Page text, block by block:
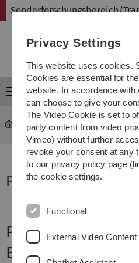
Sonderforschungsbereich/
Menu
Sonderforschungsbereich
Project B2
Brain
Project Supervisor
Privacy Settings
This website uses cookies.
Cookies are essential for
website. In accordance
can choose to give your
The Video Cookie is set to
party content from video
Vimeo) without further
revoke your consent at any
to our privacy policy page
the cookie settings.
Functional
External Video Content